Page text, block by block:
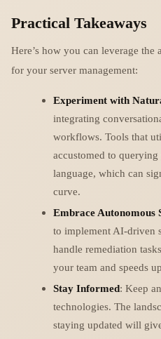
Practical Takeaways
Here’s how you can leverage
for your server management:
Experiment with
integrating
workflows. Tools that
accustomed to
language, which can
curve.
Embrace Autonomous
to implement AI-driven
handle remediation
your team and speeds
Stay Informed: Keep
technologies. The
staying updated will